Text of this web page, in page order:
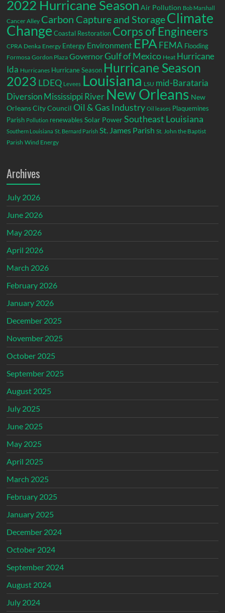
2022 Hurricane Season Air Pollution Bob Marshall
Cancer Alley Carbon Capture and StorageClimate
Change Coastal Restoration Corps of Engineers
CPRA Denka Energy Entergy Environment EPA FEMA Flooding
Formosa Gordon Plaza GovernorGulf of Mexico Heat Hurricane
Ida Hurricanes Hurricane Season Hurricane Season
2023 LDEQ Levees Louisiana LSU mid-Barataria
DiversionMississippi River New Orleans New
Orleans City Council Oil & Gas Industry Oil leases Plaquemines
Parish Pollution renewables Solar Power Southeast Louisiana
Southern Louisiana St. Bernard Parish St. James Parish St. John the Baptist
Parish Wind Energy
Archives
July 2026
June 2026
May 2026
April 2026
March 2026
February 2026
January 2026
December 2025
November 2025
October 2025
September 2025
August 2025
July 2025
June 2025
May 2025
April 2025
March 2025
February 2025
January 2025
December 2024
October 2024
September 2024
August 2024
July 2024